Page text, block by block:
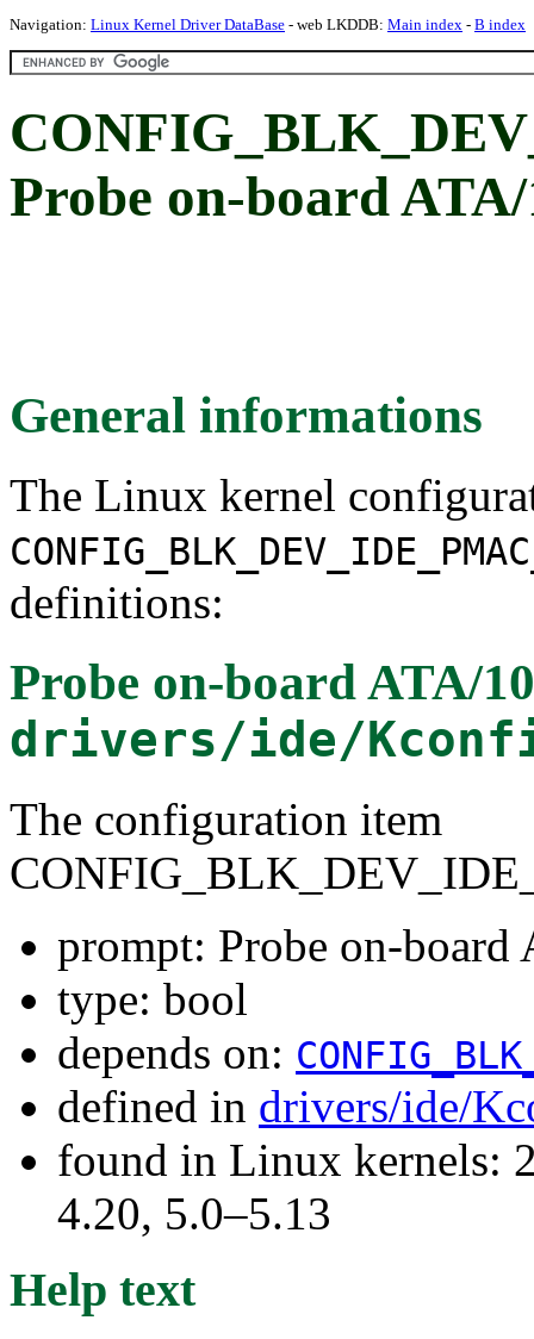
Navigation: Linux Kernel Driver DataBase - web LKDDB: Main index - B index
Probe on-board
General informations
The Linux kernel
definitions:
Probe on-board ATA/
drivers/ide/
The configuration item
prompt: Probe on-
type: bool
depends on:
defined in drivers/ide/
found in Linux kernels:
4.20, 5.0–5.13
Help text